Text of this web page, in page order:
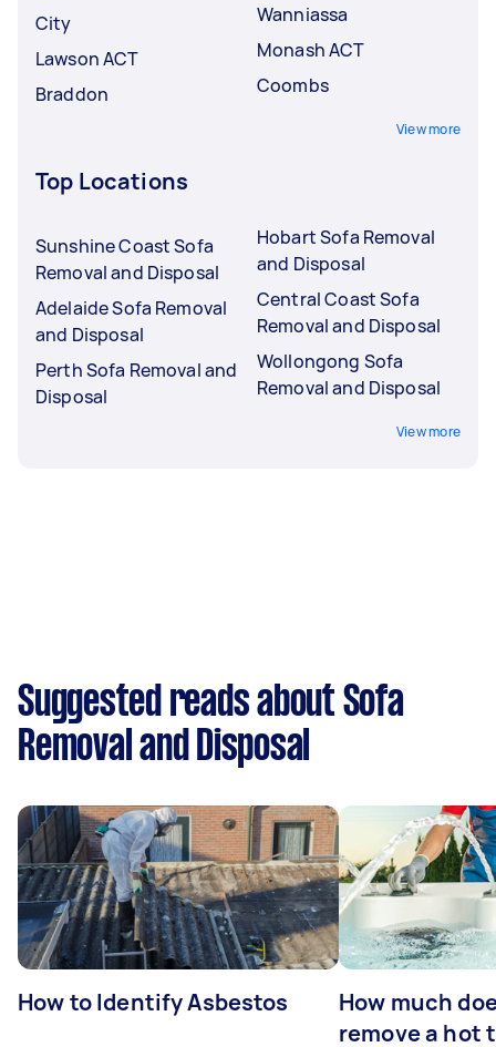
City
Lawson ACT
Braddon
Wanniassa
Monash ACT
Coombs
View more
Top Locations
Sunshine Coast Sofa
Removal and Disposal
Adelaide Sofa Removal
and Disposal
Perth Sofa Removal and
Disposal
Hobart Sofa Removal
and Disposal
Central Coast Sofa
Removal and Disposal
Wollongong Sofa
Removal and Disposal
View more
Suggested reads about Sofa
Removal and Disposal
How to Identify Asbestos
How much
remove a hot